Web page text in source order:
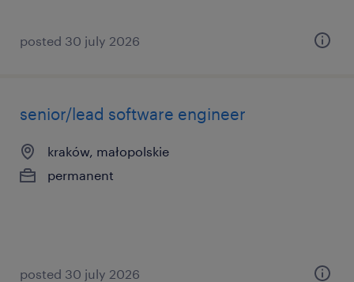
posted 30 july 2026
senior/lead software engineer
kraków, małopolskie
permanent
posted 30 july 2026